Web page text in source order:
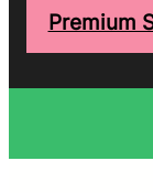
Premium